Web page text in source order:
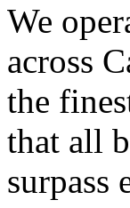
We
across
the
that all
surpass